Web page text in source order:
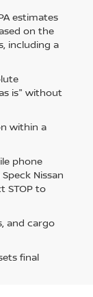
estimates
on the
including a
is" without
within a
phone
Nissan
STOP to
and cargo
final